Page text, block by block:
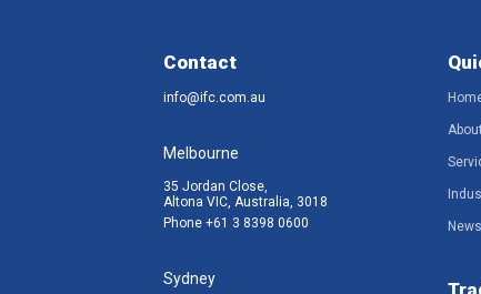
Contact
info@ifc.com.au
Melbourne
35 Jordan Close,
Altona VIC, Australia, 3018
Phone +61 3 8398 0600
Sydney
News